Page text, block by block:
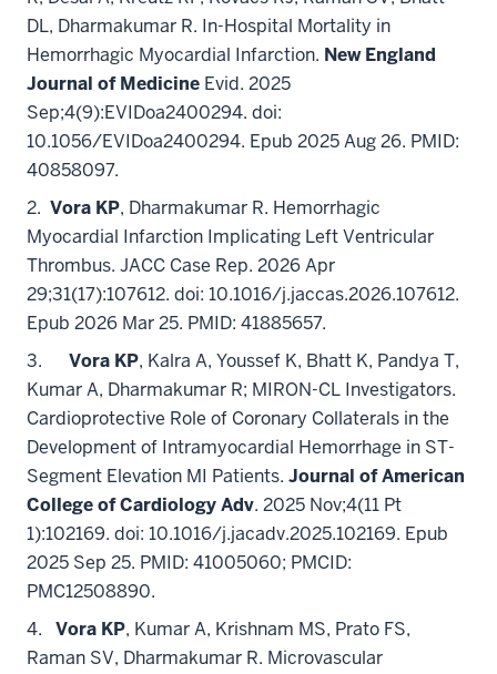
DL, Dharmakumar R. In-Hospital Mortality in
Hemorrhagic Myocardial Infarction. New England
Journal of Medicine Evid. 2025
Sep;4(9):EVIDoa2400294. doi:
10.1056/EVIDoa2400294. Epub 2025 Aug 26. PMID:
40858097.
2. Vora KP, Dharmakumar R. Hemorrhagic
Myocardial Infarction Implicating Left Ventricular
Thrombus. JACC Case Rep. 2026 Apr
29;31(17):107612. doi: 10.1016/j.jaccas.2026.107612.
Epub 2026 Mar 25. PMID: 41885657.
3.
Vora KP, Kalra A, Youssef K, Bhatt K, Pandya T,
Kumar A, Dharmakumar R; MIRON-CL Investigators.
Cardioprotective Role of Coronary Collaterals in the
Development of Intramyocardial Hemorrhage in ST-
Segment Elevation MI Patients. Journal of American
College of Cardiology Adv. 2025 Nov;4(11 Pt
1):102169. doi: 10.1016/j.jacadv.2025.102169. Epub
2025 Sep 25. PMID: 41005060; PMCID:
PMC12508890.
4.
Vora KP, Kumar A, Krishnam MS, Prato FS,
Raman SV, Dharmakumar R. Microvascular